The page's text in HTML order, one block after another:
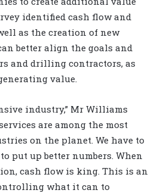
identified cash flow and
as the creation of new
better align the goals and
and drilling contractors, as
value.
industry,” Mr Williams
are among the most
on the planet. We have to
put up better numbers. When
cash flow is king. This is an
what it can to